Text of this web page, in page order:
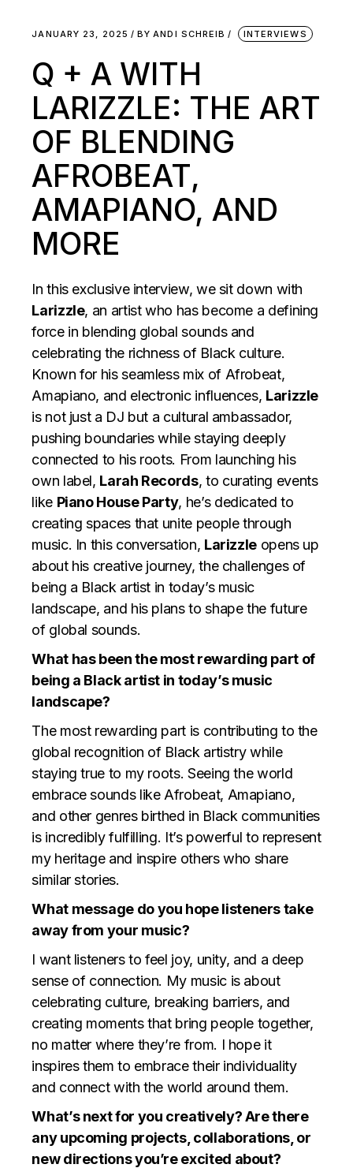
JANUARY 23, 2025 BY ANDI SCHREIB INTERVIEWS
Q + A WITH
LARIZZLE: THE ART
OF BLENDING
AFROBEAT,
AMAPIANO, AND
MORE
In this exclusive interview, we sit down with
Larizzle, an artist who has become a defining
force in blending global sounds and
celebrating the richness of Black culture.
Known for his seamless mix of Afrobeat,
Amapiano, and electronic influences, Larizzle
is not just a DJ but a cultural ambassador,
pushing boundaries while staying deeply
connected to his roots. From launching his
own label, Larah Records, to curating events
like Piano House Party, he’s dedicated to
creating spaces that unite people through
music. In this conversation, Larizzle opens up
about his creative journey, the challenges of
being a Black artist in today’s music
landscape, and his plans to shape the future
of global sounds.
What has been the most rewarding part of
being a Black artist in today’s music
landscape?
The most rewarding part is contributing to the
global recognition of Black artistry while
staying true to my roots. Seeing the world
embrace sounds like Afrobeat, Amapiano,
and other genres birthed in Black communities
is incredibly fulfilling. It’s powerful to represent
my heritage and inspire others who share
similar stories.
What message do you hope listeners take
away from your music?
I want listeners to feel joy, unity, and a deep
sense of connection. My music is about
celebrating culture, breaking barriers, and
creating moments that bring people together,
no matter where they’re from. I hope it
inspires them to embrace their individuality
and connect with the world around them.
What’s next for you creatively? Are there
any upcoming projects, collaborations, or
new directions you’re excited about?